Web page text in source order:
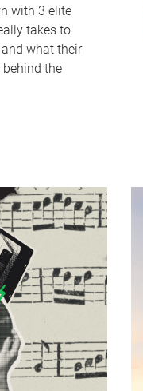
with 3 elite
takes to
what their
behind the